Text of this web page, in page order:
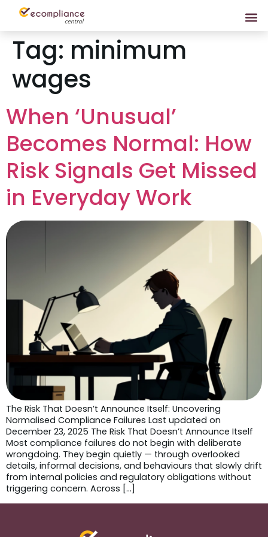
Tag: minimum
wages
When ‘Unusual’
Becomes Normal: How
Risk Signals Get Missed
in Everyday Work
The Risk That Doesn’t Announce Itself: Uncovering
Normalised Compliance Failures Last updated on
December 23, 2025 The Risk That Doesn’t Announce Itself
Most compliance failures do not begin with deliberate
wrongdoing. They begin quietly — through overlooked
details, informal decisions, and behaviours that slowly drift
from internal policies and regulatory obligations without
triggering concern. Across […]